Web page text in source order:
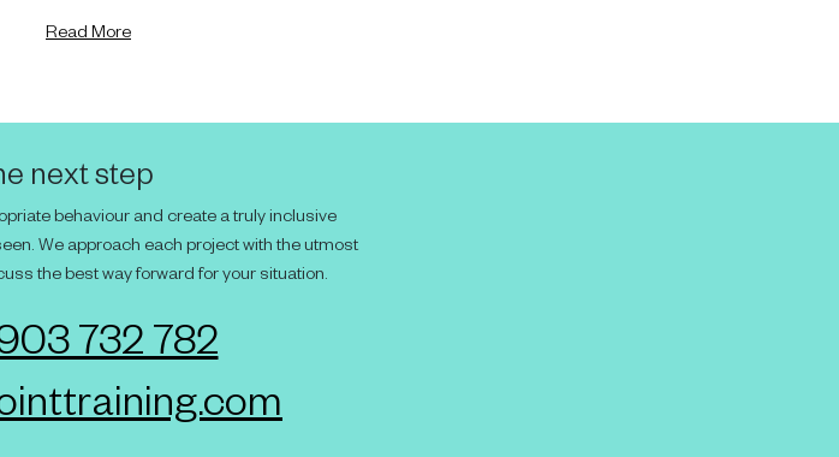
Read More
next step
behaviour and create a truly inclusive
We approach each project with the utmost
the best way forward for your situation.
732 782